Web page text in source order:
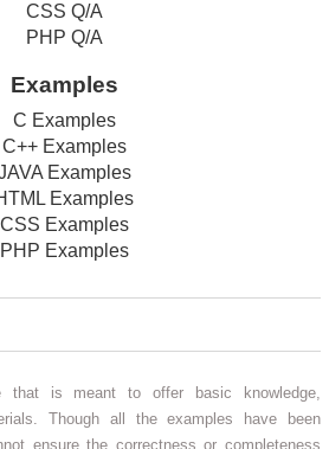
CSS Q/A
PHP Q/A
Examples
C Examples
C++ Examples
Examples
Examples
CSS Examples
PHP Examples
that is meant to offer basic knowledge,
Though all the examples have been
ensure the correctness or completeness